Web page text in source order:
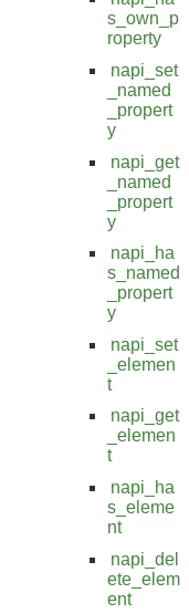
s_own_p
roperty
napi_set
_named
_propert
y
napi_get
_named
_propert
y
napi_ha
s_named
_propert
y
napi_set
_elemen
t
napi_get
_elemen
t
napi_ha
s_eleme
nt
napi_del
ete_elem
ent